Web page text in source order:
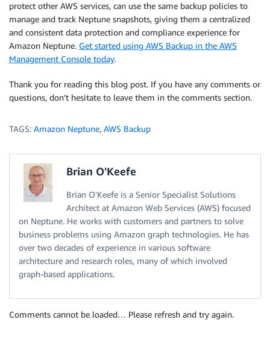
protect other AWS services, can use the same backup policies to
manage and track Neptune snapshots, giving them a centralized
and consistent data protection and compliance experience for
Amazon Neptune. Get started using AWS Backup in the AWS
Management Console today.
Thank you for reading this blog post. If you have any comments or
questions, don’t hesitate to leave them in the comments section.
TAGS: Amazon Neptune, AWS Backup
Brian O'Keefe
Brian O'Keefe is a Senior Specialist Solutions
Architect at Amazon Web Services (AWS) focused
on Neptune. He works with customers and partners to solve
business problems using Amazon graph technologies. He has
over two decades of experience in various software
architecture and research roles, many of which involved
graph-based applications.
Comments cannot be loaded… Please refresh and try again.